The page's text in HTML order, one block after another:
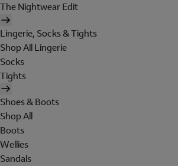
The Nightwear Edit
Lingerie, Socks & Tights
Shop All Lingerie
Socks
Tights
Shoes & Boots
Shop All
Boots
Wellies
Sandals